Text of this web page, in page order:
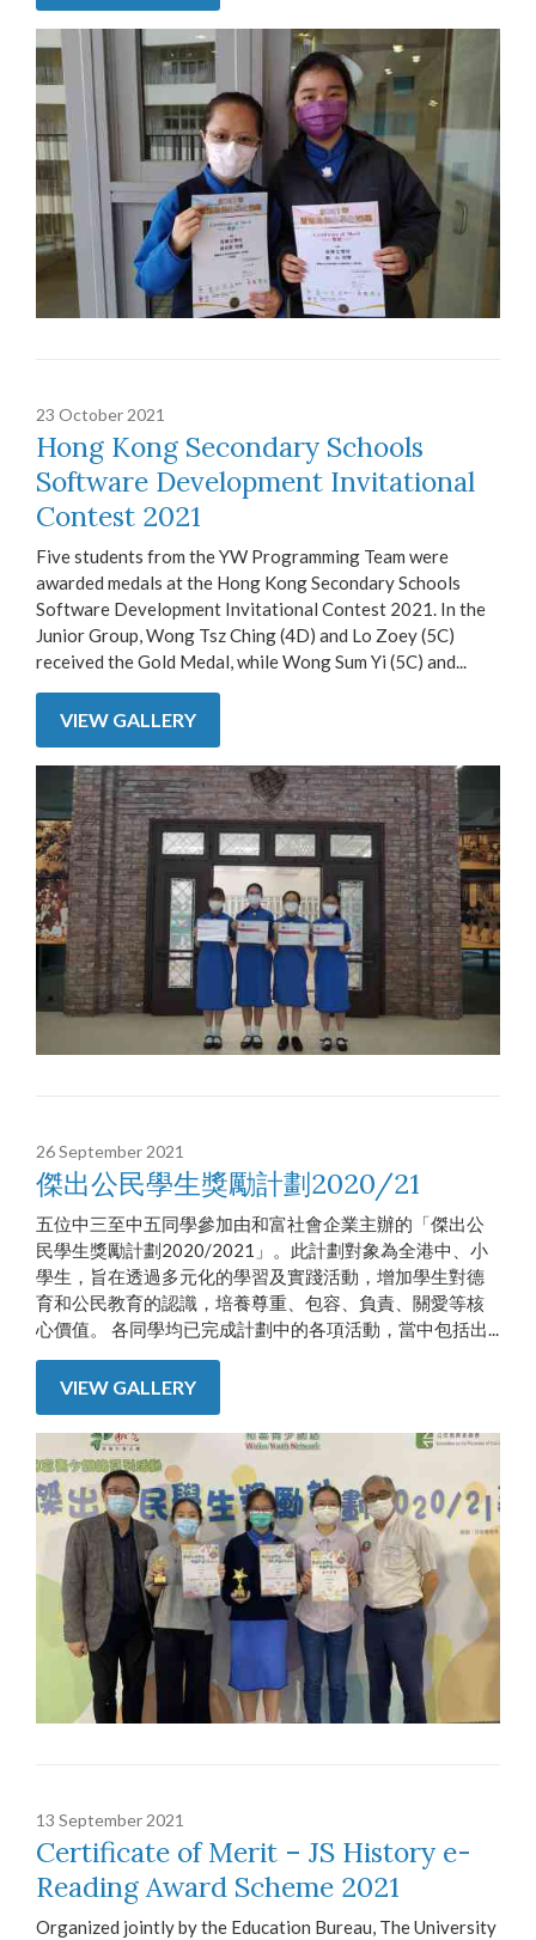
23 October 2021
Hong Kong Secondary Schools
Software Development Invitational
Contest 2021
Five students from the YW Programming Team were
awarded medals at the Hong Kong Secondary Schools
Software Development Invitational Contest 2021. In the
Junior Group, Wong Tsz Ching (4D) and Lo Zoey (5C)
received the Gold Medal, while Wong Sum Yi (5C) and...
VIEW GALLERY
26 September 2021
傑出公民學生獎勵計劃2020/21
五位中三至中五同學參加由和富社會企業主辦的「傑出公
民學生獎勵計劃2020/2021」。此計劃對象為全港中、小
學生，旨在透過多元化的學習及實踐活動，增加學生對德
育和公民教育的認識，培養尊重、包容、負責、關愛等核
心價值。 各同學均已完成計劃中的各項活動，當中包括出...
VIEW GALLERY
13 September 2021
Certificate of Merit – JS History e-
Reading Award Scheme 2021
Organized jointly by the Education Bureau, The University